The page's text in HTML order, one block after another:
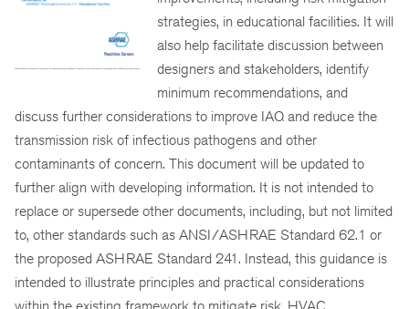
strategies, in educational facilities. It will
also help facilitate discussion between
designers and stakeholders, identify
minimum recommendations, and
discuss further considerations to improve IAQ and reduce the
transmission risk of infectious pathogens and other
contaminants of concern. This document will be updated to
further align with developing information. It is not intended to
replace or supersede other documents, including, but not limited
to, other standards such as ANSI/ASHRAE Standard 62.1 or
the proposed ASHRAE Standard 241. Instead, this guidance is
intended to illustrate principles and practical considerations